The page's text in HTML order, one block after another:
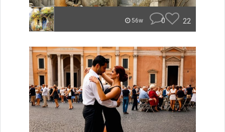
56w 0 22